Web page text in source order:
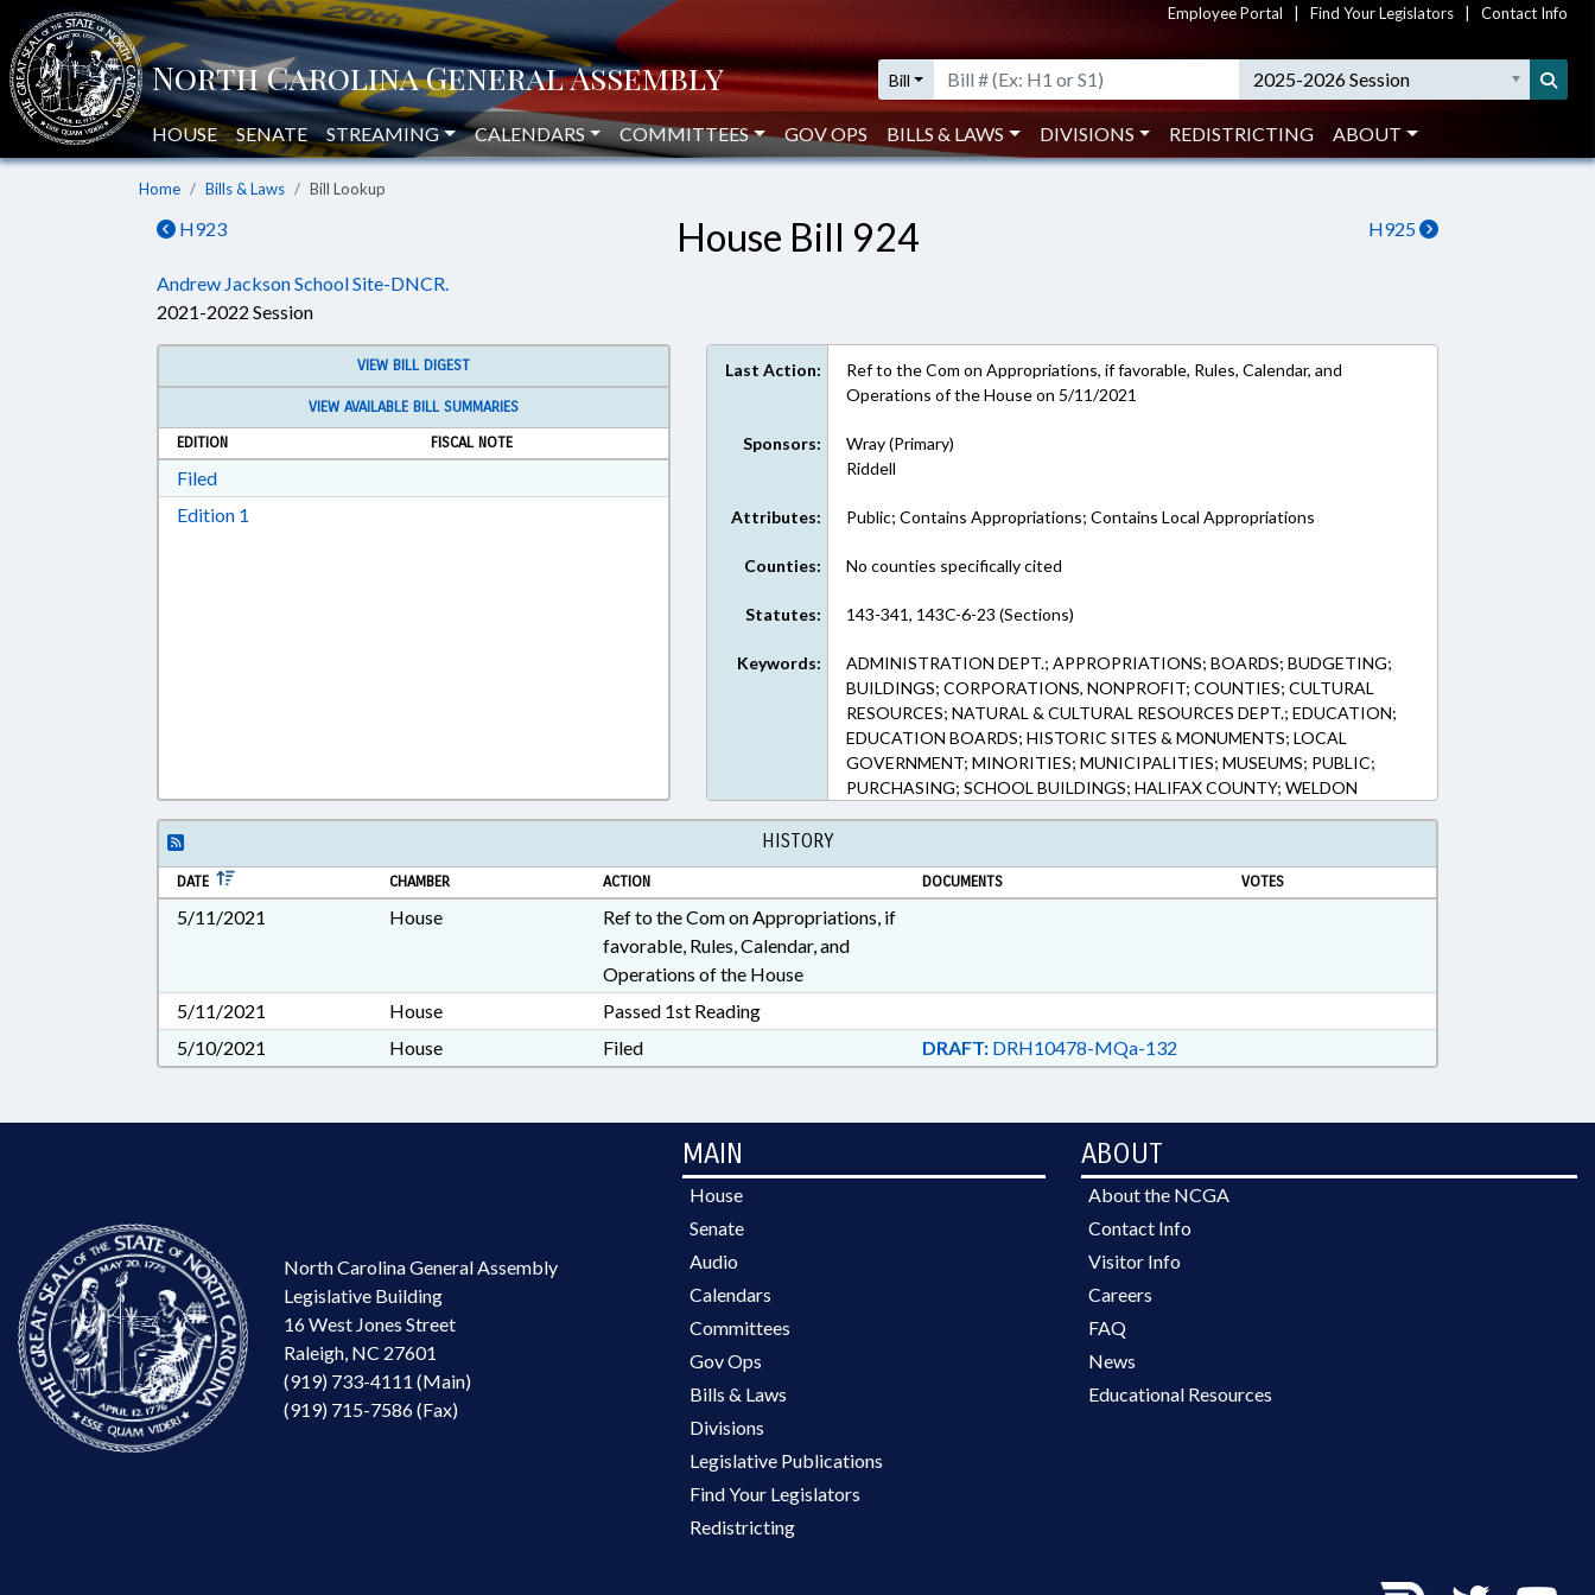
Employee Portal Find Your Legislators Contact Info
Bill 2025-2026 Session
HOUSE SENATE STREAMING CALENDARS COMMITTEES GOV OPS BILLS & LAWS DIVISIONS REDISTRICTING ABOUT
Home Bills & Laws Bill Lookup
H923 H925
House Bill 924
Andrew Jackson School Site-DNCR.
2021-2022 Session
VIEW BILL DIGEST
VIEW AVAILABLE BILL SUMMARIES
EDITION
FISCAL NOTE
FiledDownload Filed in RTF, Rich Text Format
Edition 1
Last Action:
Ref to the Com on Appropriations, if favorable, Rules, Calendar, and
Operations of the House on 5/11/2021
Sponsors:
Wray (Primary)
Riddell
Attributes: Public; Contains Appropriations; Contains Local Appropriations
Counties: No counties specifically cited
Statutes: 143-341, 143C-6-23 (Sections)
Keywords:
ADMINISTRATION DEPT.; APPROPRIATIONS; BOARDS; BUDGETING;
BUILDINGS; CORPORATIONS, NONPROFIT; COUNTIES; CULTURAL
RESOURCES; NATURAL & CULTURAL RESOURCES DEPT.; EDUCATION;
EDUCATION BOARDS; HISTORIC SITES & MONUMENTS; LOCAL
GOVERNMENT; MINORITIES; MUNICIPALITIES; MUSEUMS; PUBLIC;
PURCHASING; SCHOOL BUILDINGS; HALIFAX COUNTY; WELDON
HISTORY
DATE CHAMBER ACTION DOCUMENTS VOTES
5/11/2021 House
Ref to the Com on Appropriations, if
favorable, Rules, Calendar, and
Operations of the House
5/11/2021
House
Passed 1st Reading
5/10/2021
House Filed DRAFT:DRH10478-MQa-132
North Carolina General Assembly
Legislative Building
16 West Jones Street
Raleigh, NC 27601
(919) 733-4111 (Main)
(919) 715-7586 (Fax)
MAIN
House
Senate
Audio
Calendars
Committees
Gov Ops
Bills & Laws
Divisions
Legislative Publications
Find Your Legislators
Redistricting
ABOUT
About the NCGA
Contact Info
Visitor Info
Careers
FAQ
News
Educational Resources